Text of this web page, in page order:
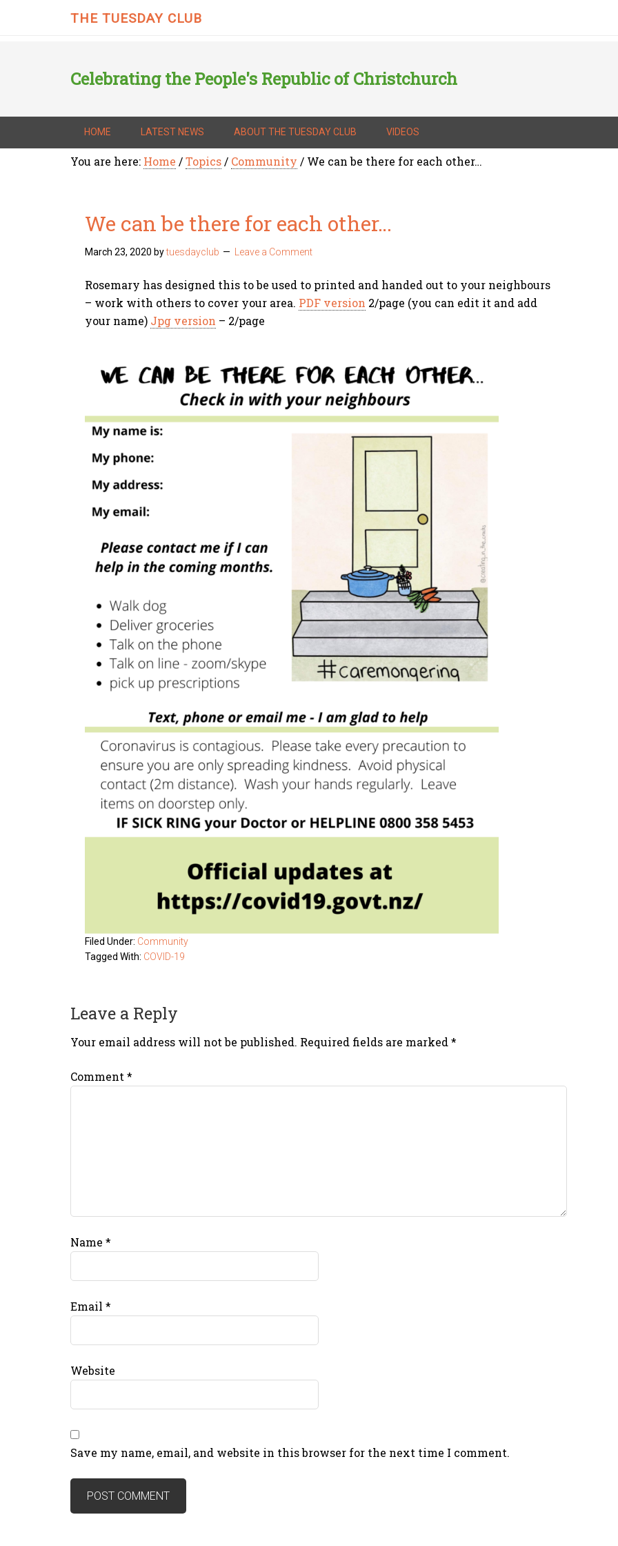
THE TUESDAY CLUB
Celebrating the People's Republic of Christchurch
HOME LATEST NEWS ABOUT THE TUESDAY CLUB VIDEOS
You are here: Home /Topics/ Community / We can be there for each other…
We can be there for each other…
March 23, 2020 bytuesdayclub Leave a Comment
Rosemary has designed this to be used to printed and handed out to your neighbours
– work with others to cover your area. PDF version 2/page (you can edit it and add
your name) Jpg version – 2/page
Filed Under: Community
Tagged With: COVID-19
Leave a Reply
Your email address will not be published. Required fields are marked*
Comment *
Name *
Email *
Website
Save my name, email, and website in this browser for the next time I comment.